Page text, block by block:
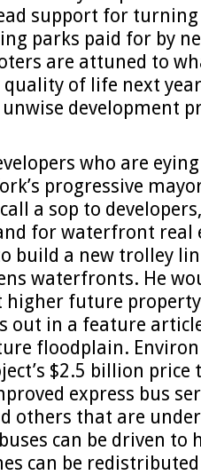
support for
parks paid for by
are attuned to
quality of life next
development
who are
progressive
a sop to
for waterfront real
build a new trolley
waterfronts. He
future
out in a feature
floodplain.
$2.5 billion price
express bus
others that are
can be driven
can be